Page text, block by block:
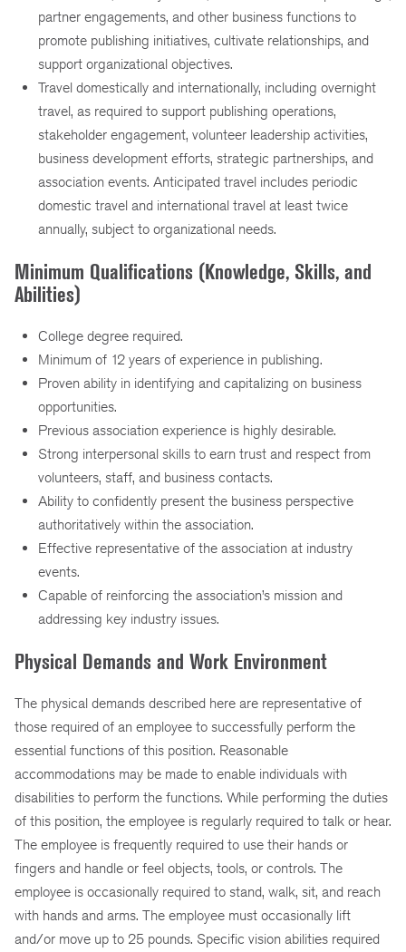
partner engagements, and other business functions to
promote publishing initiatives, cultivate relationships, and
support organizational objectives.
Travel domestically and internationally, including overnight
travel, as required to support publishing operations,
stakeholder engagement, volunteer leadership activities,
business development efforts, strategic partnerships, and
association events. Anticipated travel includes periodic
domestic travel and international travel at least twice
annually, subject to organizational needs.
Minimum Qualifications (Knowledge, Skills, and
Abilities)
College degree required.
Minimum of 12 years of experience in publishing.
Proven ability in identifying and capitalizing on business
opportunities.
Previous association experience is highly desirable.
Strong interpersonal skills to earn trust and respect from
volunteers, staff, and business contacts.
Ability to confidently present the business perspective
authoritatively within the association.
Effective representative of the association at industry
events.
Capable of reinforcing the association’s mission and
addressing key industry issues.
Physical Demands and Work Environment
The physical demands described here are representative of
those required of an employee to successfully perform the
essential functions of this position. Reasonable
accommodations may be made to enable individuals with
disabilities to perform the functions. While performing the duties
of this position, the employee is regularly required to talk or hear.
The employee is frequently required to use their hands or
fingers and handle or feel objects, tools, or controls. The
employee is occasionally required to stand, walk, sit, and reach
with hands and arms. The employee must occasionally lift
and/or move up to 25 pounds. Specific vision abilities required